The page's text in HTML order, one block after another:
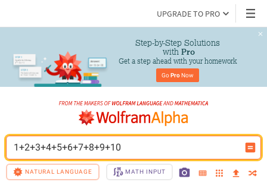
UPGRADE TO PRO
Step-by-Step Solutions
with Pro
Get a step ahead with your homework
Go Pro Now
1+2+3+4+5+6+7+8+9+10
NATURAL LANGUAGE MATH INPUT